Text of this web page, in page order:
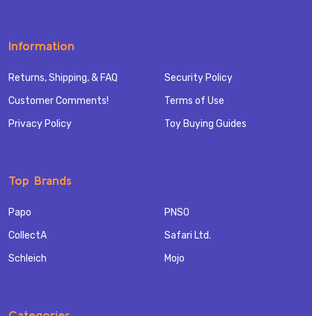
Information
Returns, Shipping, & FAQ
Customer Comments!
Privacy Policy
Security Policy
Terms of Use
Toy Buying Guides
Top Brands
Papo
CollectA
Schleich
PNSO
Safari Ltd.
Mojo